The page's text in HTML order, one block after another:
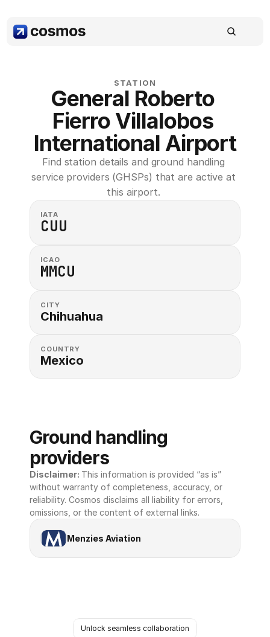
STATION
General Roberto
Fierro Villalobos
International Airport
Find station details and ground handling
service providers (GHSPs) that are active at
this airport.
IATA
CUU
ICAO
MMCU
CITY
Chihuahua
COUNTRY
Mexico
Ground handling
providers
Disclaimer: This information is provided “as is”
without warranty of completeness, accuracy, or
reliability. Cosmos disclaims all liability for errors,
omissions, or the content of external links.
Menzies Aviation
Unlock seamless collaboration